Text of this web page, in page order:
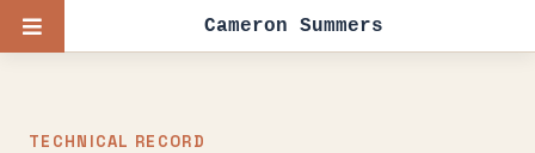
TECHNICAL RECORD
Cameron Summers